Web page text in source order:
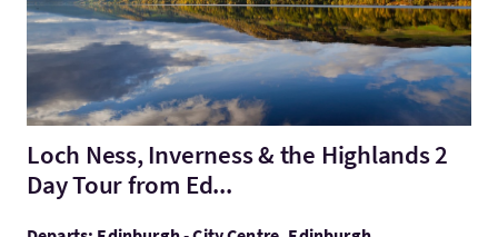
Loch Ness, Inverness & the Highlands 2
Day Tour from Ed...